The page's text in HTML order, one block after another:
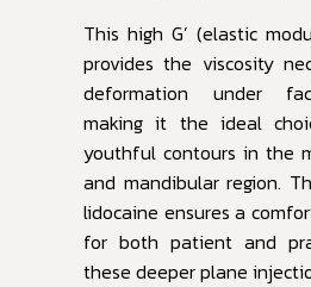
This high G’ (elastic
provides the viscosity
deformation under
making it the ideal
youthful contours in the
and mandibular region.
lidocaine ensures a
for both patient and
these deeper plane